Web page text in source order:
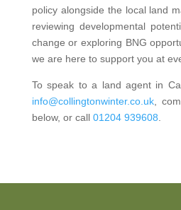
policy alongside the local land
reviewing developmental
change or exploring BNG
we are here to support you at
To speak to a land agent in
info@collingtonwinter.co.uk,
below, or call 01204 939608